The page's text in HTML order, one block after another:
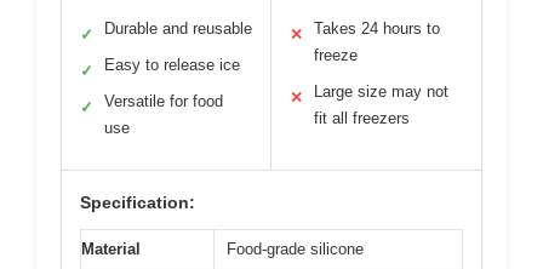
✓ Durable and reusable
✓ Easy to release ice
✓
Versatile for food
use
✕
Takes 24 hours to
freeze
✕
Large size may not
fit all freezers
Specification:
Material Food-grade silicone